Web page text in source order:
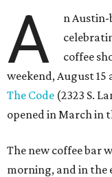
A
n Austin-
coffee
weekend, August 15
The Code (2323 S.
opened in March in
The new coffee bar
morning, and in the